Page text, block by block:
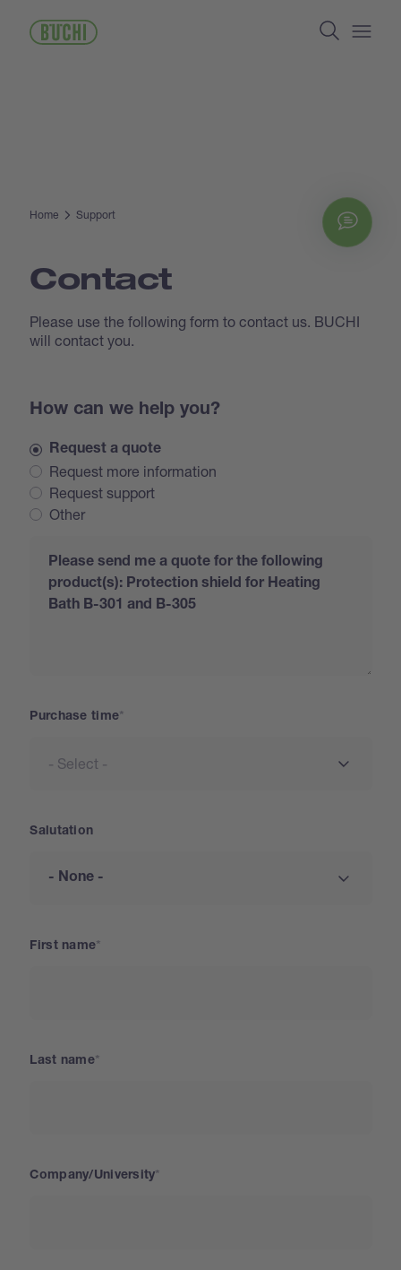
Search
Home Support
Contact
Please use the following form to contact us. BUCHI
will contact you.
How can we help you?
Request a quote
Request more information
Request support
Other
Purchase time
Salutation
First name
Last name
Company/University